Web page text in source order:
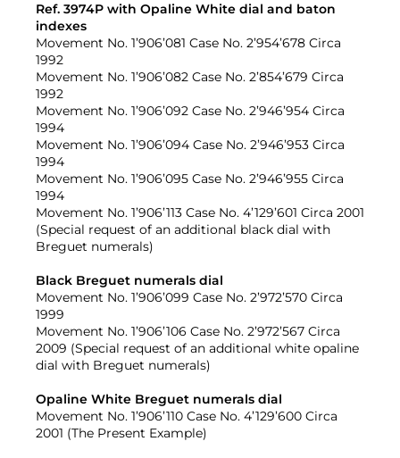
Ref. 3974P with Opaline White dial and baton
indexes
Movement No. 1’906’081 Case No. 2’954’678 Circa
1992
Movement No. 1’906’082 Case No. 2’854’679 Circa
1992
Movement No. 1’906’092 Case No. 2’946’954 Circa
1994
Movement No. 1’906’094 Case No. 2’946’953 Circa
1994
Movement No. 1’906’095 Case No. 2’946’955 Circa
1994
Movement No. 1’906’113 Case No. 4’129’601 Circa 2001
(Special request of an additional black dial with
Breguet numerals)
Black Breguet numerals dial
Movement No. 1’906’099 Case No. 2’972’570 Circa
1999
Movement No. 1’906’106 Case No. 2’972’567 Circa
2009 (Special request of an additional white opaline
dial with Breguet numerals)
Opaline White Breguet numerals dial
Movement No. 1’906’110 Case No. 4’129’600 Circa
2001 (The Present Example)